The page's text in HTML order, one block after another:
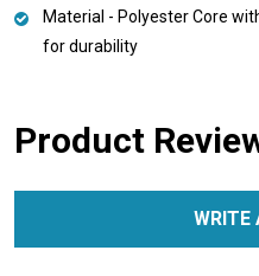
Material - Polyester Core
for durability
Product
WRITE